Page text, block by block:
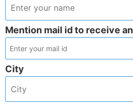
Mention mail id to receive
City